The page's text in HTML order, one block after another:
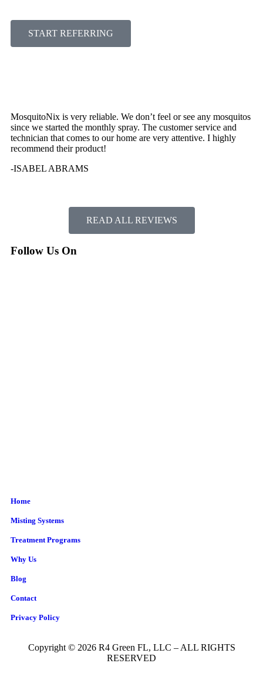
START REFERRING
MosquitoNix is very reliable. We don’t feel or see any mosquitos
since we started the monthly spray. The customer service and
technician that comes to our home are very attentive. I highly
recommend their product!
-ISABEL ABRAMS
READ ALL REVIEWS
Follow Us On
Home
Misting Systems
Treatment Programs
Why Us
Blog
Contact
Privacy Policy
Copyright © 2026 R4 Green FL, LLC – ALL RIGHTS
RESERVED